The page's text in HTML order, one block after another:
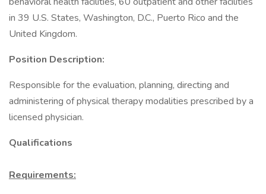
in 39 U.S. States, Washington, D.C., Puerto Rico and the
United Kingdom.
Position Description:
Responsible for the evaluation, planning, directing and
administering of physical therapy modalities prescribed by a
licensed physician.
Qualifications
Requirements: